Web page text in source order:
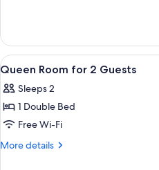
Guests
25
Sqm
Room
for
2
25
Sqm
View
all
photos
for
Queen
Room
1
Queen Room for 2 Guests
Sleeps 2
1 Double Bed
Free Wi-Fi
More details
More